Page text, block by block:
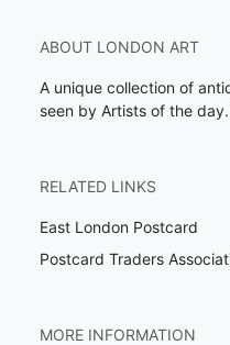
ABOUT LONDON ART
A unique collection of
seen by Artists of the day.
RELATED LINKS
East London Postcard
Postcard Traders
MORE INFORMATION